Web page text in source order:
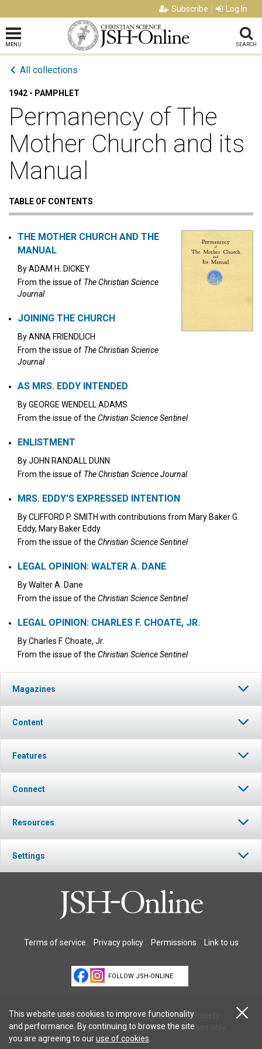
Subscribe Log In
MENU SEARCH
All collections
1942 - PAMPHLET
Permanency of The
Mother Church and its
Manual
TABLE OF CONTENTS
THE MOTHER CHURCH AND THE
MANUAL
ByADAM H. DICKEY
From the issue of The Christian Science
Journal
JOINING THE CHURCH
ByANNA FRIENDLICH
From the issue of The Christian Science
Journal
AS MRS. EDDY INTENDED
ByGEORGE WENDELL ADAMS
From the issue of the Christian Science Sentinel
ENLISTMENT
ByJOHN RANDALL DUNN
From the issue of The Christian Science Journal
MRS. EDDY'S EXPRESSED INTENTION
ByCLIFFORD P. SMITH with contributions from Mary Baker G.
Eddy, Mary Baker Eddy
From the issue of the Christian Science Sentinel
LEGAL OPINION: WALTER A. DANE
ByWalter A. Dane
From the issue of the Christian Science Sentinel
LEGAL OPINION: CHARLES F. CHOATE, JR.
ByCharles F. Choate, Jr.
From the issue of the Christian Science Sentinel
Magazines
Content
Features
Connect
Resources
Settings
Terms of service Privacy policy Permissions Link to us
FOLLOW JSH-ONLINE
© 2026 The Christian Science Publishing Society.
Models in images used for illustrative purposes only.
This website uses cookies to improve functionality
and performance. By continuing to browse the site
you are agreeing to ouruse of cookies